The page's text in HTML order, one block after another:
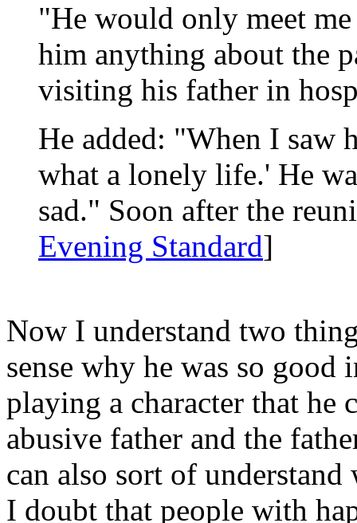
"He would only meet
him anything about the
visiting his father in
He added: "When I saw
what a lonely life.' He
sad." Soon after the
Evening Standard]
Now I understand two
sense why he was so
playing a character that he
abusive father and the
can also sort of
I doubt that people with